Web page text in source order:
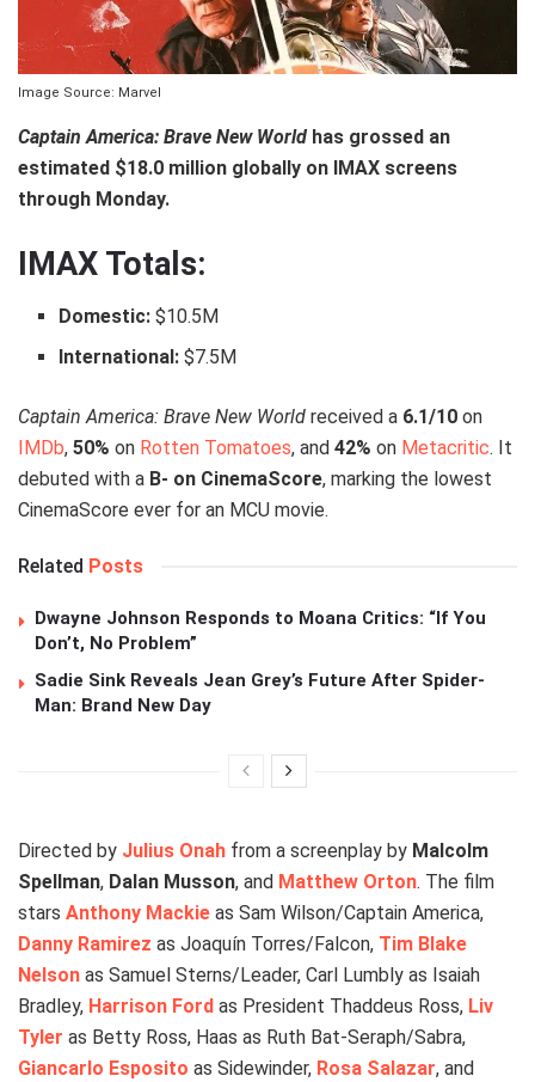
Image Source: Marvel
Captain America: Brave New World has grossed an
estimated $18.0 million globally on IMAX screens
through Monday.
IMAX Totals:
Domestic: $10.5M
International: $7.5M
Captain America: Brave New World received a 6.1/10 on
IMDb, 50% on Rotten Tomatoes, and 42% on Metacritic. It
debuted with a B- on CinemaScore, marking the lowest
CinemaScore ever for an MCU movie.
Related Posts
Dwayne Johnson Responds to Moana Critics: “If You
Don’t, No Problem”
Sadie Sink Reveals Jean Grey’s Future After Spider-
Man: Brand New Day
Directed by Julius Onah from a screenplay by Malcolm
Spellman, Dalan Musson, and Matthew Orton. The film
stars Anthony Mackie as Sam Wilson/Captain America,
Danny Ramirez as Joaquín Torres/Falcon, Tim Blake
Nelson as Samuel Sterns/Leader, Carl Lumbly as Isaiah
Bradley, Harrison Ford as President Thaddeus Ross, Liv
Tyler as Betty Ross, Haas as Ruth Bat-Seraph/Sabra,
Giancarlo Esposito as Sidewinder, Rosa Salazar, and